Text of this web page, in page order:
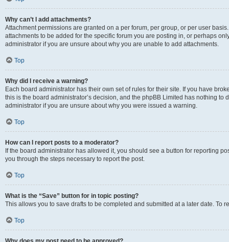
Why can’t I add attachments?
Attachment permissions are granted on a per forum, per group, or per user
attachments to be added for the specific forum you are posting in, or perhaps
administrator if you are unsure about why you are unable to add attachments.
Top
Why did I receive a warning?
Each board administrator has their own set of rules for their site. If you have
this is the board administrator’s decision, and the phpBB Limited has nothing
administrator if you are unsure about why you were issued a warning.
Top
How can I report posts to a moderator?
If the board administrator has allowed it, you should see a button for reporting
you through the steps necessary to report the post.
Top
What is the “Save” button for in topic posting?
This allows you to save drafts to be completed and submitted at a later date. To
Top